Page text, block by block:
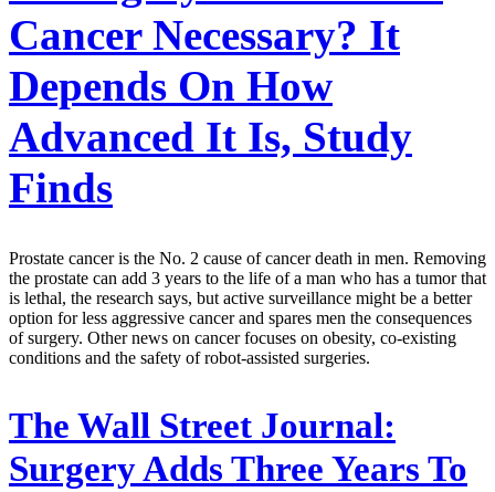
Cancer Necessary? It
Depends On How
Advanced It Is, Study
Finds
Prostate cancer is the No. 2 cause of cancer death in men. Removing
the prostate can add 3 years to the life of a man who has a tumor that
is lethal, the research says, but active surveillance might be a better
option for less aggressive cancer and spares men the consequences
of surgery. Other news on cancer focuses on obesity, co-existing
conditions and the safety of robot-assisted surgeries.
The Wall Street Journal:
Surgery Adds Three Years To